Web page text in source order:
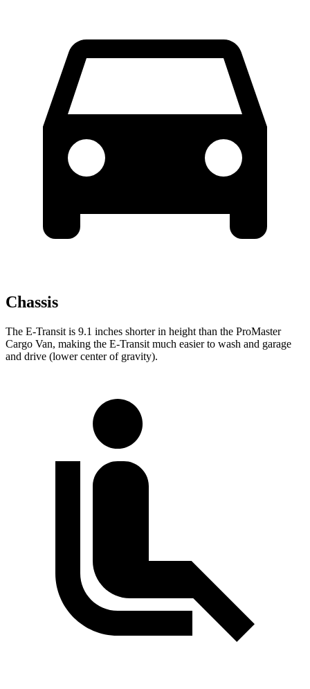
Chassis
The E-Transit is 9.1 inches shorter in height than the ProMaster
Cargo Van, making the E-Transit much easier to wash and garage
and drive (lower center of gravity).